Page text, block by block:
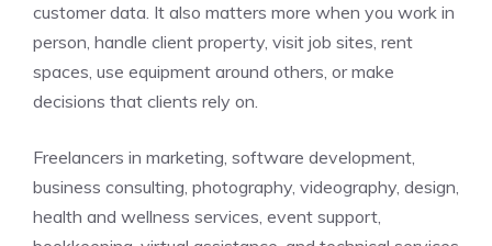
customer data. It also matters more when you work in
person, handle client property, visit job sites, rent
spaces, use equipment around others, or make
decisions that clients rely on.
Freelancers in marketing, software development,
business consulting, photography, videography, design,
health and wellness services, event support,